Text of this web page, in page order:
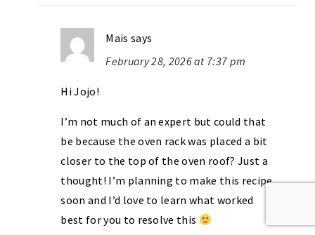
Mais says
February 28, 2026 at 7:37 pm
Hi Jojo!
I’m not much of an expert but could that
be because the oven rack was placed a bit
closer to the top of the oven roof? Just a
thought! I’m planning to make this recipe
soon and I’d love to learn what worked
best for you to resolve this